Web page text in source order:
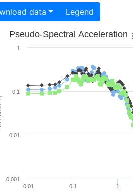
Download data Legend
Pseudo-Spectral Acceleration
0.01 0.1 1
1
0.001
0.01
0.1